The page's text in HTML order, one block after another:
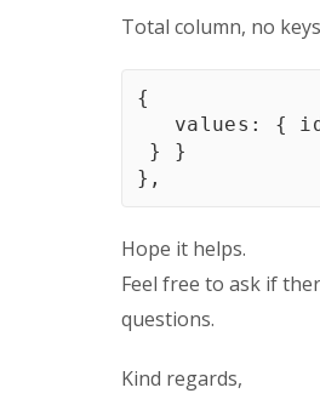
Total column, no
{
   values
: {
}
}
} ,
Hope it helps.
Feel free to ask if
questions.
Kind regards,